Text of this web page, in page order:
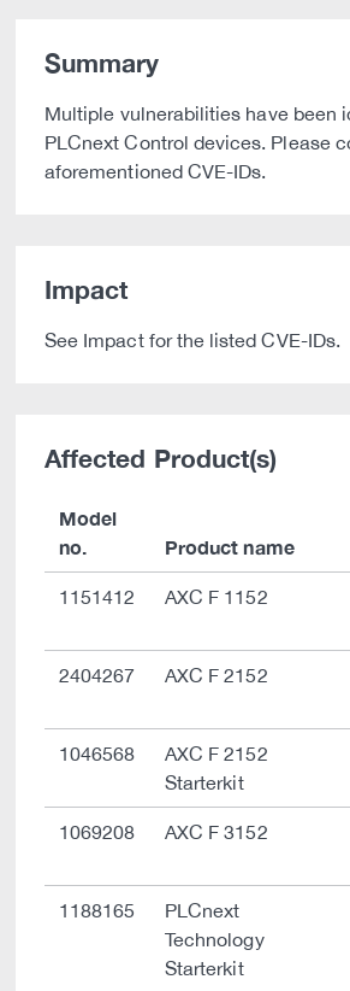
Summary
Multiple vulnerabilities have been
PLCnext Control devices. Please
aforementioned CVE-IDs.
Impact
See Impact for the listed CVE-IDs.
Affected Product(s)
Model
no.
Product name
1151412 AXC F 1152
2404267 AXC F 2152
1046568
AXC F 2152
Starterkit
1069208 AXC F 3152
1188165
PLCnext
Technology
Starterkit